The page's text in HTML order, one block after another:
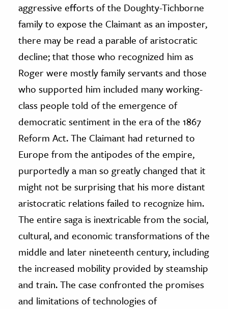
aggressive efforts of the Doughty-Tichborne
family to expose the Claimant as an imposter,
there may be read a parable of aristocratic
decline; that those who recognized him as
Roger were mostly family servants and those
who supported him included many working-
class people told of the emergence of
democratic sentiment in the era of the 1867
Reform Act. The Claimant had returned to
Europe from the antipodes of the empire,
purportedly a man so greatly changed that it
might not be surprising that his more distant
aristocratic relations failed to recognize him.
The entire saga is inextricable from the social,
cultural, and economic transformations of the
middle and later nineteenth century, including
the increased mobility provided by steamship
and train. The case confronted the promises
and limitations of technologies of